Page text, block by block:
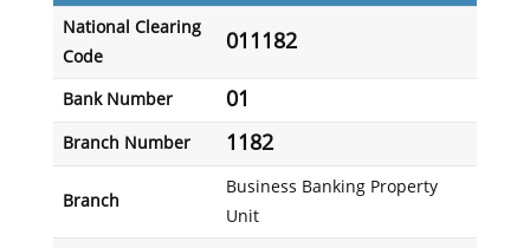
National Clearing
Code
011182
Bank Number 01
Branch Number 1182
Branch
Business Banking Property
Unit